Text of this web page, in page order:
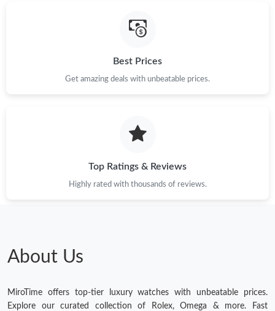
Best Prices
Get amazing deals with unbeatable prices.
Top Ratings & Reviews
Highly rated with thousands of reviews.
About Us
MiroTime offers top-tier luxury watches with unbeatable prices.
Explore our curated collection of Rolex, Omega & more. Fast